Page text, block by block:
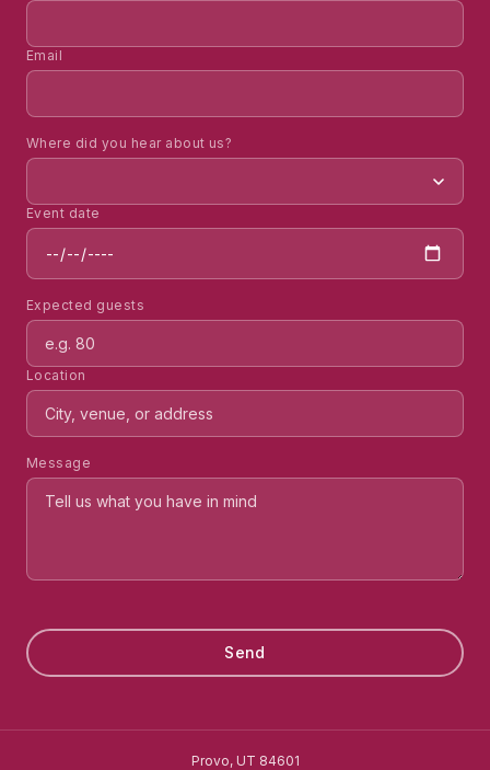
Email
Where did you hear about us?
Event date
Expected guests
Location
Message
Send
Provo, UT 84601